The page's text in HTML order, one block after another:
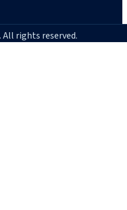
rights reserved.